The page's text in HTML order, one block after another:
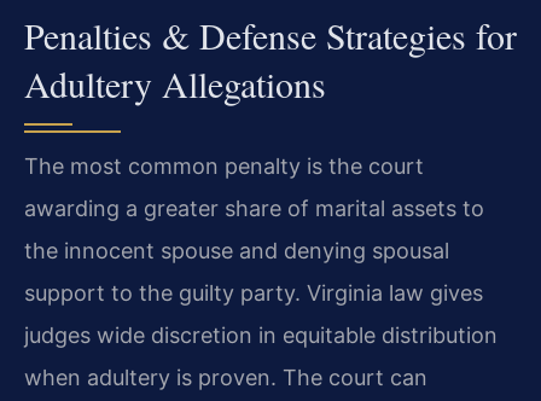
Penalties & Defense Strategies for
Adultery Allegations
The most common penalty is the court
awarding a greater share of marital assets to
the innocent spouse and denying spousal
support to the guilty party. Virginia law gives
judges wide discretion in equitable distribution
when adultery is proven. The court can